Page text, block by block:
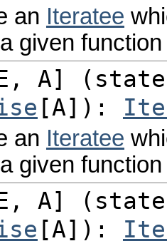
an Iteratee
given
, A] (
[A] ) :
an Iteratee
given
, A] (
[A] ) :